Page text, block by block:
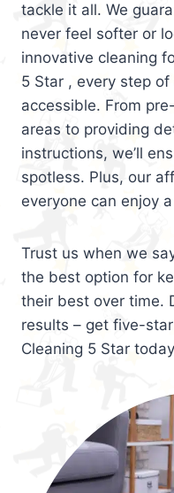
tackle it all. We
never feel softer or
innovative cleaning
5 Star , every step
accessible. From
areas to providing
instructions, we’ll
spotless. Plus, our
everyone can enjoy
Trust us when we
the best option for
their best over time.
results – get five-
Cleaning 5 Star